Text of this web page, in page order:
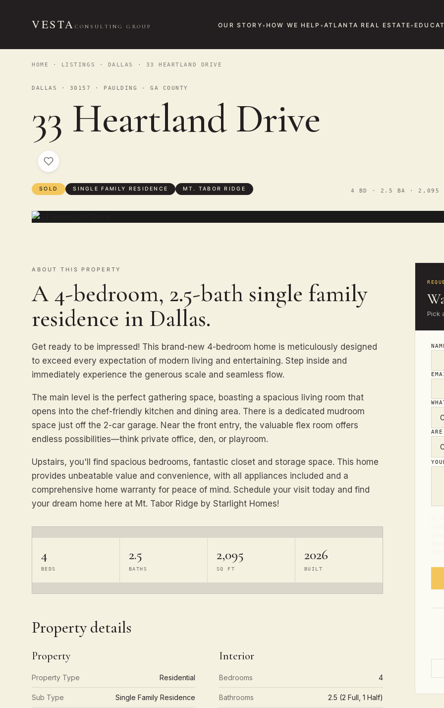
VESTA CONSULTING GROUP OUR STORY HOW WE HELP ATLANTA REAL ESTATE
HOME · LISTINGS · DALLAS · 33 HEARTLAND DRIVE
DALLAS · 30157 · PAULDING - GA COUNTY
33 Heartland Drive
SOLD SINGLE FAMILY RESIDENCE MT. TABOR RIDGE 4 BD · 2.5 BA · 2,095
ABOUT THIS PROPERTY
A 4-bedroom, 2.5-bath single family
residence in Dallas.
Get ready to be impressed! This brand-new 4-bedroom home is meticulously designed
to exceed every expectation of modern living and entertaining. Step inside and
immediately experience the generous scale and seamless flow.
The main level is the perfect gathering space, boasting a spacious living room that
opens into the chef-friendly kitchen and dining area. There is a dedicated mudroom
space just off the 2-car garage. Near the front entry, the valuable flex room offers
endless possibilities—think private office, den, or playroom.
Upstairs, you'll find spacious bedrooms, fantastic closet and storage space. This home
provides unbeatable value and convenience, with all appliances included and a
comprehensive home warranty for peace of mind. Schedule your visit today and find
your dream home here at Mt. Tabor Ridge by Starlight Homes!
4
BEDS
2.5
BATHS
2,095
SQ FT
2026
BUILT
Property details
Property
Property Type Residential
Sub Type Single Family Residence
Interior
Bedrooms 4
Bathrooms 2.5 (2 Full, 1 Half)
Pick